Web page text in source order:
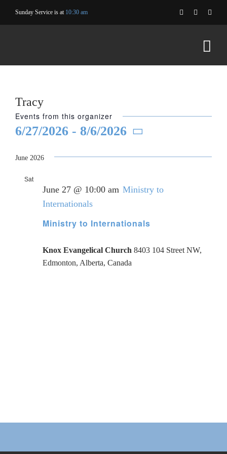
Sunday Service is at 10:30 am
Tracy
Events from this organizer
6/27/2026 - 8/6/2026
date.
June 2026
Sat
Ministry to Internationals
June 27 @ 10:00 am Ministry to
Internationals
Knox Evangelical Church 8403 104 Street NW,
Edmonton, Alberta, Canada